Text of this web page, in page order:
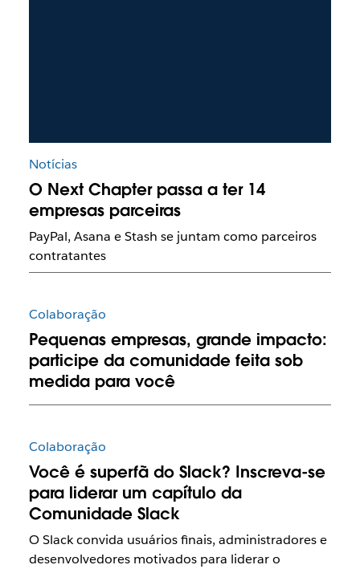
Notícias
O Next Chapter passa a ter 14
empresas parceiras
PayPal, Asana e Stash se juntam como parceiros
contratantes
Colaboração
Pequenas empresas, grande impacto:
participe da comunidade feita sob
medida para você
Colaboração
Você é superfã do Slack? Inscreva-se
para liderar um capítulo da
Comunidade Slack
O Slack convida usuários finais, administradores e
desenvolvedores motivados para liderar o